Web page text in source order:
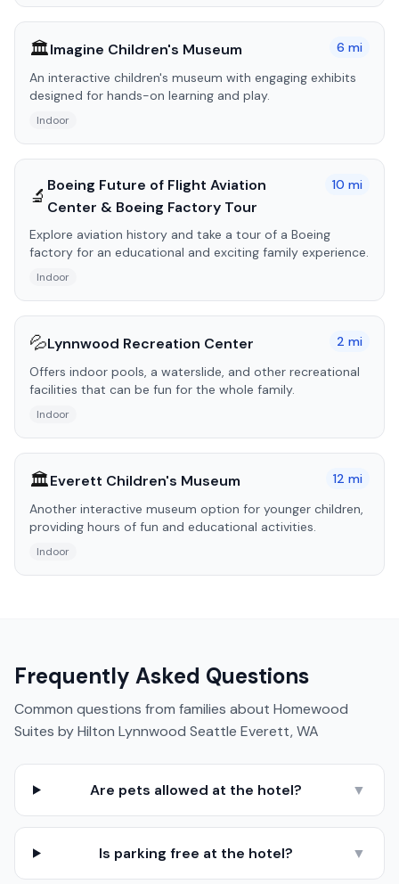
🏛️Imagine Children's Museum 6 mi
An interactive children's museum with engaging exhibits
designed for hands-on learning and play.
Indoor
🔬 Boeing Future of Flight Aviation
Center & Boeing Factory Tour
10 mi
Explore aviation history and take a tour of a Boeing
factory for an educational and exciting family experience.
Indoor
💦Lynnwood Recreation Center 2 mi
Offers indoor pools, a waterslide, and other recreational
facilities that can be fun for the whole family.
Indoor
🏛️Everett Children's Museum 12 mi
Another interactive museum option for younger children,
providing hours of fun and educational activities.
Indoor
Frequently Asked Questions
Common questions from families about Homewood
Suites by Hilton Lynnwood Seattle Everett, WA
Are pets allowed at the hotel? ▼
Is parking free at the hotel? ▼